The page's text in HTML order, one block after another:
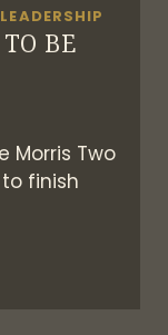
LEADERSHIP
BE
Morris Two
finish